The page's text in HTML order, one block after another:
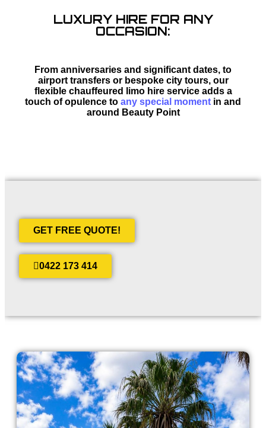
LUXURY HIRE FOR ANY
OCCASION:
From anniversaries and significant dates, to
airport transfers or bespoke city tours, our
flexible chauffeured limo hire service adds a
touch of opulence to any special moment in and
around Beauty Point
GET FREE QUOTE!
0422 173 414